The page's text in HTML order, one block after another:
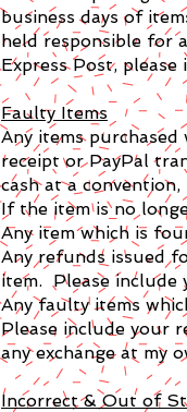
business days of
held responsible for
Express Post,
Faulty Items
Any items
receipt or PayPal
cash at a
If the item is no
Any item which is
Any refunds issued
item. Please
Any faulty items
Please include your
any exchange at my
Incorrect & Out of